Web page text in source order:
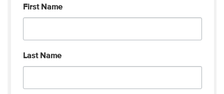
First Name
Last Name